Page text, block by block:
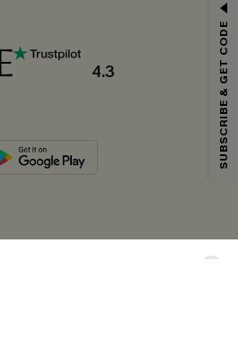
4.3
Get 15% Off No Min.
order. Each code valid once.
to receive exclusive promotions and
You also accept our
anytime.
SUBSCRIBE & GET CODE